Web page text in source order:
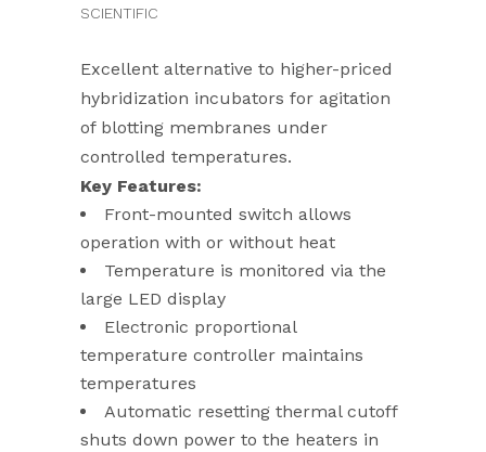
Excellent alternative to higher-priced
hybridization incubators for agitation
of blotting membranes under
controlled temperatures.
Key Features:
Front-mounted switch allows
operation with or without heat
Temperature is monitored via the
large LED display
Electronic proportional
temperature controller maintains
temperatures
Automatic resetting thermal cutoff
shuts down power to the heaters in
SCIENTIFIC